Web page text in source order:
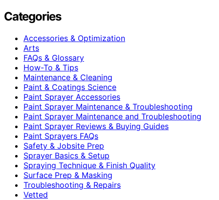
Categories
Accessories & Optimization
Arts
FAQs & Glossary
How-To & Tips
Maintenance & Cleaning
Paint & Coatings Science
Paint Sprayer Accessories
Paint Sprayer Maintenance & Troubleshooting
Paint Sprayer Maintenance and Troubleshooting
Paint Sprayer Reviews & Buying Guides
Paint Sprayers FAQs
Safety & Jobsite Prep
Sprayer Basics & Setup
Spraying Technique & Finish Quality
Surface Prep & Masking
Troubleshooting & Repairs
Vetted